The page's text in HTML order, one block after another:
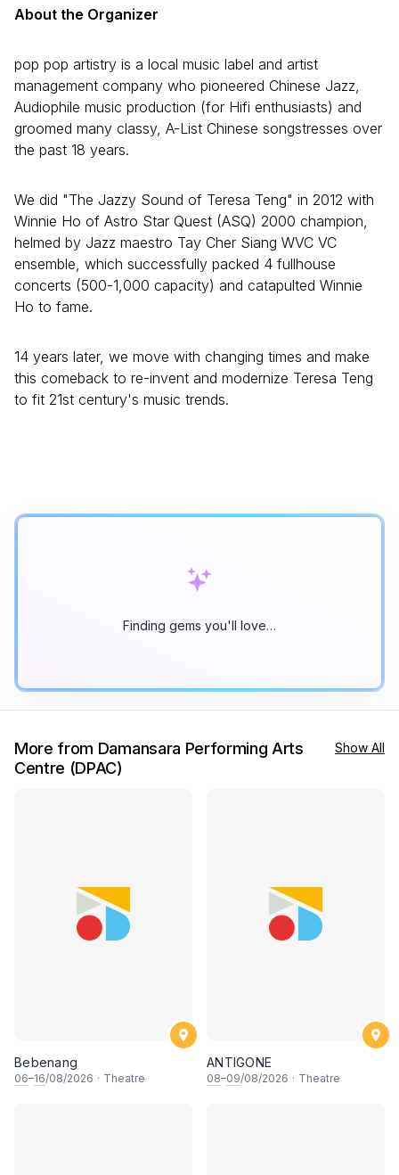
About the Organizer
pop pop artistry is a local music label and artist
management company who pioneered Chinese Jazz,
Audiophile music production (for Hifi enthusiasts) and
groomed many classy, A-List Chinese songstresses over
the past 18 years.
We did "The Jazzy Sound of Teresa Teng" in 2012 with
Winnie Ho of Astro Star Quest (ASQ) 2000 champion,
helmed by Jazz maestro Tay Cher Siang WVC VC
ensemble, which successfully packed 4 fullhouse
concerts (500-1,000 capacity) and catapulted Winnie
Ho to fame.
14 years later, we move with changing times and make
this comeback to re-invent and modernize Teresa Teng
to fit 21st century's music trends.
Finding gems you'll love…
More from Damansara Performing Arts
Centre (DPAC)
Show All
Bebenang
06–16/08/2026 · Theatre
ANTIGONE
08–09/08/2026 · Theatre